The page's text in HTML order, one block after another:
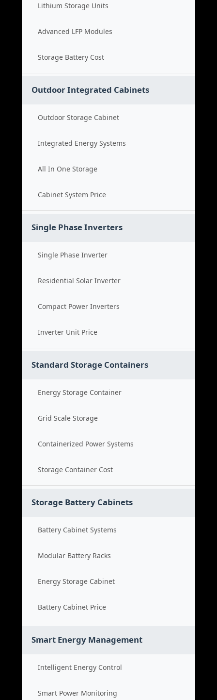
Lithium Storage Units
Advanced LFP Modules
Storage Battery Cost
Outdoor Integrated Cabinets
Outdoor Storage Cabinet
Integrated Energy Systems
All In One Storage
Cabinet System Price
Single Phase Inverters
Single Phase Inverter
Residential Solar Inverter
Compact Power Inverters
Inverter Unit Price
Standard Storage Containers
Energy Storage Container
Grid Scale Storage
Containerized Power Systems
Storage Container Cost
Storage Battery Cabinets
Battery Cabinet Systems
Modular Battery Racks
Energy Storage Cabinet
Battery Cabinet Price
Smart Energy Management
Intelligent Energy Control
Smart Power Monitoring